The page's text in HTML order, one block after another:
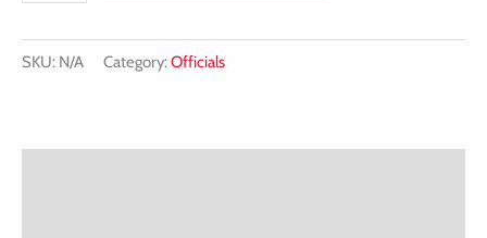
SKU: N/A Category:Officials